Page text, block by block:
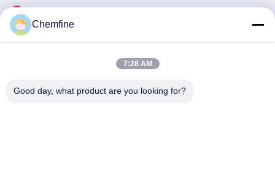
86- 510-82753588
info@chemfineinternational.com
Chemfine
7:28 AM
Good day, what product are you looking for?